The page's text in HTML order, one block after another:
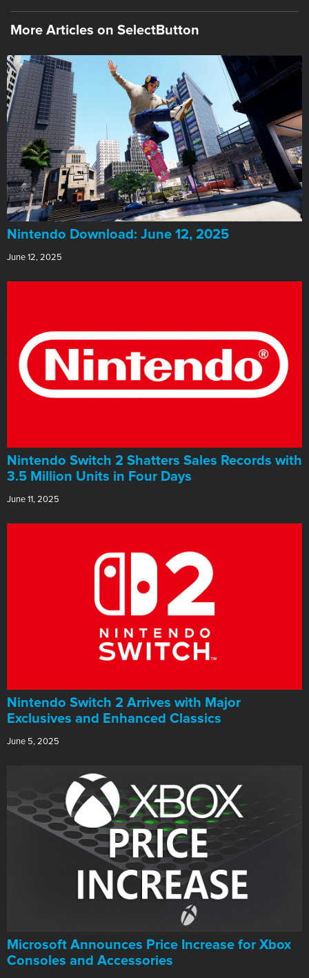
More Articles on SelectButton
​Nintendo Download: June 12, 2025
June 12, 2025
Nintendo Switch 2 Shatters Sales Records with
3.5 Million Units in Four Days
June 11, 2025
Nintendo Switch 2 Arrives with Major
Exclusives and Enhanced Classics
June 5, 2025
Microsoft Announces Price Increase for Xbox
Consoles and Accessories